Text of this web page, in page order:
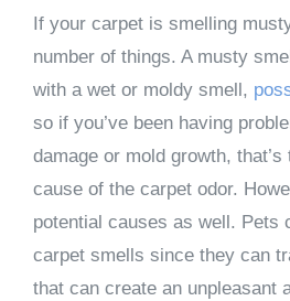
If your carpet is smelling
number of things. A musty
with a wet or moldy smell,
so if you’ve been having
damage or mold growth,
cause of the carpet odor.
potential causes as well. Pets
carpet smells since they can
that can create an unpleasant